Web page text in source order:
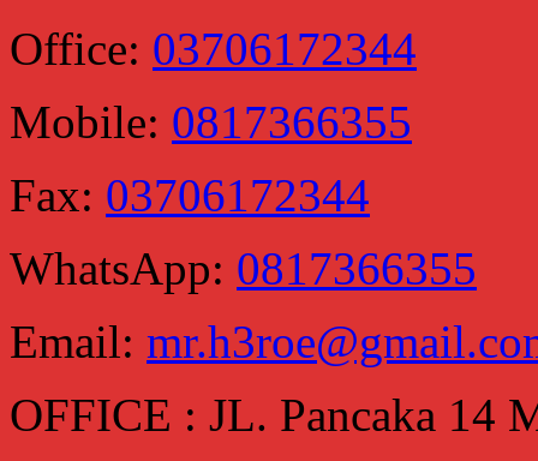
Office: 03706172344
Mobile: 0817366355
Fax: 03706172344
WhatsApp: 0817366355
Email:
OFFICE : JL. Pancaka 14